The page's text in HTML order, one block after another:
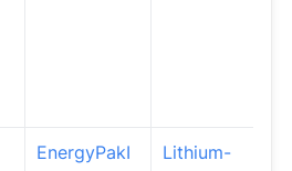
EnergyPakI
Lithium-